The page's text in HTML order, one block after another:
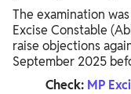
The examination
Excise Constable
raise objections
September 2025
Check: MP